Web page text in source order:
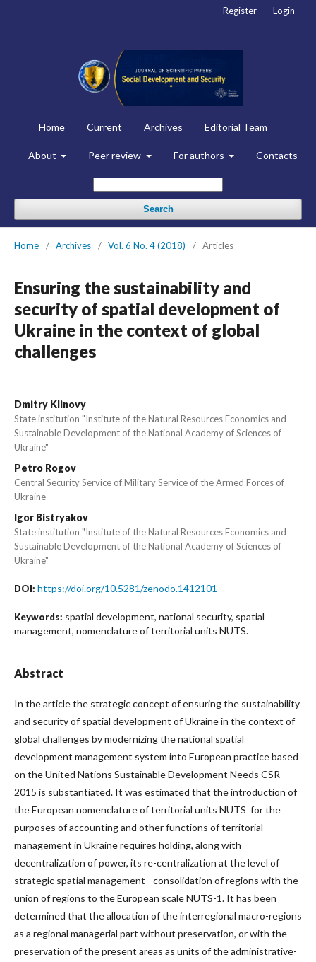
Home Current Archives Editorial Team
About Peer review For authors Contacts
Search
Register Login
Home / Archives / Vol. 6 No. 4 (2018) / Articles
Ensuring the sustainability and
security of spatial development of
Ukraine in the context of global
challenges
Dmitry Klinovy
State institution "Institute of the Natural Resources Economics and
Sustainable Development of the National Academy of Sciences of
Ukraine"
Petro Rogov
Central Security Service of Military Service of the Armed Forces of
Ukraine
Igor Bistryakov
State institution "Institute of the Natural Resources Economics and
Sustainable Development of the National Academy of Sciences of
Ukraine"
DOI: https://doi.org/10.5281/zenodo.1412101
Keywords: spatial development, national security, spatial
management, nomenclature of territorial units NUTS.
Abstract
In the article the strategic concept of ensuring the sustainability
and security of spatial development of Ukraine in the context of
global challenges by modernizing the national spatial
development management system into European practice based
on the United Nations Sustainable Development Needs CSR-
2015 is substantiated. It was estimated that the introduction of
the European nomenclature of territorial units NUTS for the
purposes of accounting and other functions of territorial
management in Ukraine requires holding, along with
decentralization of power, its re-centralization at the level of
strategic spatial management - consolidation of regions with the
union of regions to the European scale NUTS-1. It has been
determined that the allocation of the interregional macro-regions
as a regional managerial part without preservation, or with the
preservation of the present areas as units of the administrative-